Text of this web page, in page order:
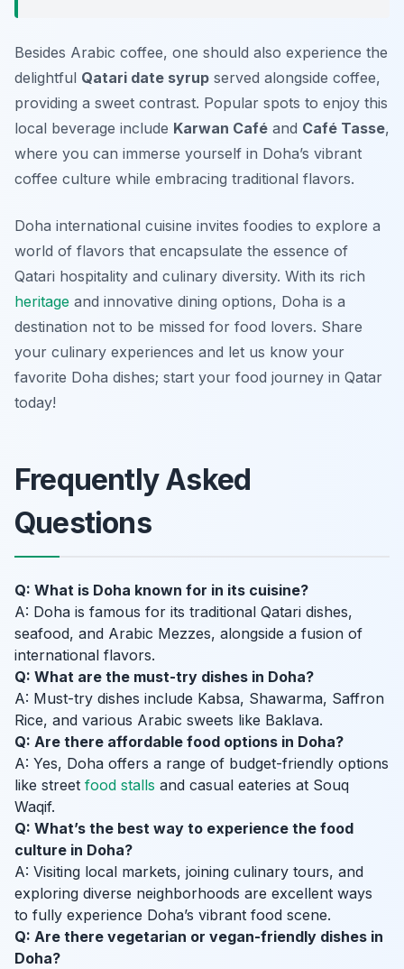
Besides Arabic coffee, one should also experience the
delightful Qatari date syrup served alongside coffee,
providing a sweet contrast. Popular spots to enjoy this
local beverage include Karwan Café and Café Tasse,
where you can immerse yourself in Doha’s vibrant
coffee culture while embracing traditional flavors.
Doha international cuisine invites foodies to explore a
world of flavors that encapsulate the essence of
Qatari hospitality and culinary diversity. With its rich
heritage and innovative dining options, Doha is a
destination not to be missed for food lovers. Share
your culinary experiences and let us know your
favorite Doha dishes; start your food journey in Qatar
today!
Frequently Asked
Questions
Q: What is Doha known for in its cuisine?
A: Doha is famous for its traditional Qatari dishes,
seafood, and Arabic Mezzes, alongside a fusion of
international flavors.
Q: What are the must-try dishes in Doha?
A: Must-try dishes include Kabsa, Shawarma, Saffron
Rice, and various Arabic sweets like Baklava.
Q: Are there affordable food options in Doha?
A: Yes, Doha offers a range of budget-friendly options
like street food stalls and casual eateries at Souq
Waqif.
Q: What’s the best way to experience the food
culture in Doha?
A: Visiting local markets, joining culinary tours, and
exploring diverse neighborhoods are excellent ways
to fully experience Doha’s vibrant food scene.
Q: Are there vegetarian or vegan-friendly dishes in
Doha?